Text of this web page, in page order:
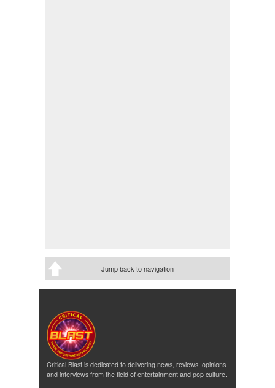
Jump back to navigation
Critical Blast is dedicated to delivering news, reviews, opinions
and interviews from the field of entertainment and pop culture.